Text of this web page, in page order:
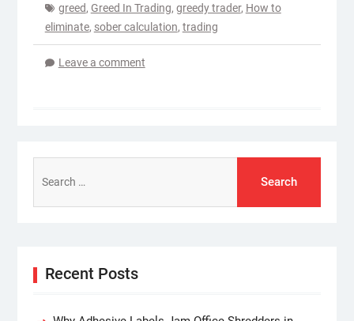
greed, Greed In Trading, greedy trader, How to
eliminate, sober calculation, trading
Leave a comment
for:
Recent Posts